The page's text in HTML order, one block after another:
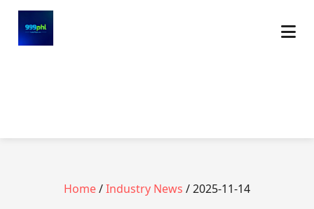
Home/Industry News / 2025-11-14